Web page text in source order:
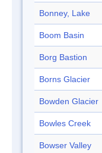
Bonney, Lake
Boom Basin
Borg Bastion
Borns Glacier
Bowden Glacier
Bowles Creek
Bowser Valley